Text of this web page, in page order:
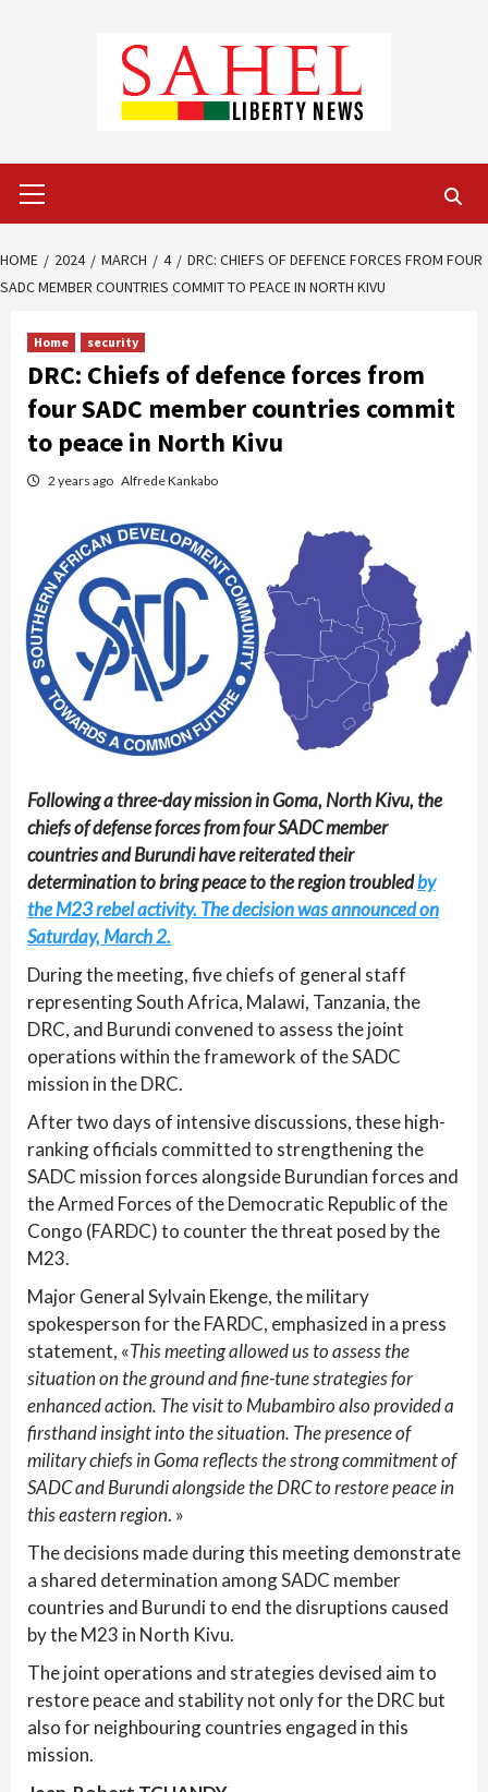
Menu
HOME 2024 MARCH 4
DRC: CHIEFS OF DEFENCE FORCES FROM FOUR
SADC MEMBER COUNTRIES COMMIT TO PEACE IN NORTH KIVU
Home security
DRC: Chiefs of defence forces from
four SADC member countries commit
to peace in North Kivu
2 years ago Alfrede Kankabo
Following a three-day mission in Goma, North Kivu, the
chiefs of defense forces from four SADC member
countries and Burundi have reiterated their
determination to bring peace to the region troubledby
the M23 rebel activity. The decision was announced on
Saturday, March 2.
During the meeting, five chiefs of general staff
representing South Africa, Malawi, Tanzania, the
DRC, and Burundi convened to assess the joint
operations within the framework of the SADC
mission in the DRC.
After two days of intensive discussions, these high-
ranking officials committed to strengthening the
SADC mission forces alongside Burundian forces and
the Armed Forces of the Democratic Republic of the
Congo (FARDC) to counter the threat posed by the
M23.
Major General Sylvain Ekenge, the military
spokesperson for the FARDC, emphasized in a press
statement, «This meeting allowed us to assess the
situation on the ground and fine-tune strategies for
enhanced action. The visit to Mubambiro also provided a
firsthand insight into the situation. The presence of
military chiefs in Goma reflects the strong commitment of
SADC and Burundi alongside the DRC to restore peace in
this eastern region. »
The decisions made during this meeting demonstrate
a shared determination among SADC member
countries and Burundi to end the disruptions caused
by the M23 in North Kivu.
The joint operations and strategies devised aim to
restore peace and stability not only for the DRC but
also for neighbouring countries engaged in this
mission.